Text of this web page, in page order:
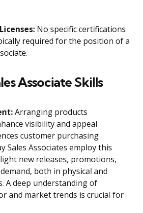
No specific certifications
required for the position of a
Associate Skills
Arranging products
visibility and appeal
customer purchasing
Sales Associates employ this
new releases, promotions,
both in physical and
A deep understanding of
and market trends is crucial for